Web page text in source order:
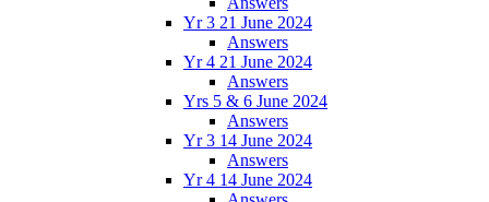
Yr 3 21 June 2024
Answers
Yr 4 21 June 2024
Answers
Yrs 5 & 6 June 2024
Answers
Yr 3 14 June 2024
Answers
Yr 4 14 June 2024